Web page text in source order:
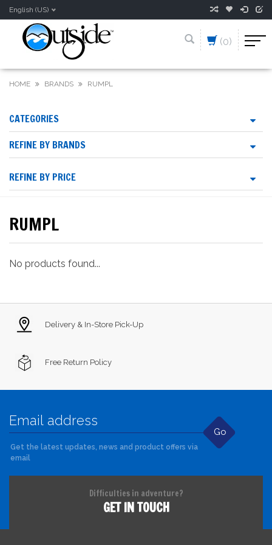
English (US)
(0)
HOME BRANDS RUMPL
CATEGORIES
REFINE BY BRANDS
REFINE BY PRICE
RUMPL
No products found...
Delivery & In-Store Pick-Up
Free Return Policy
Go
Get the latest updates, news and product offers via
email
Difficulties in adventure?
GET IN TOUCH